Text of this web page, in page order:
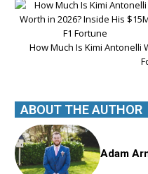
How Much Is Kimi Antonelli
ABOUT THE AUTHOR
Adam